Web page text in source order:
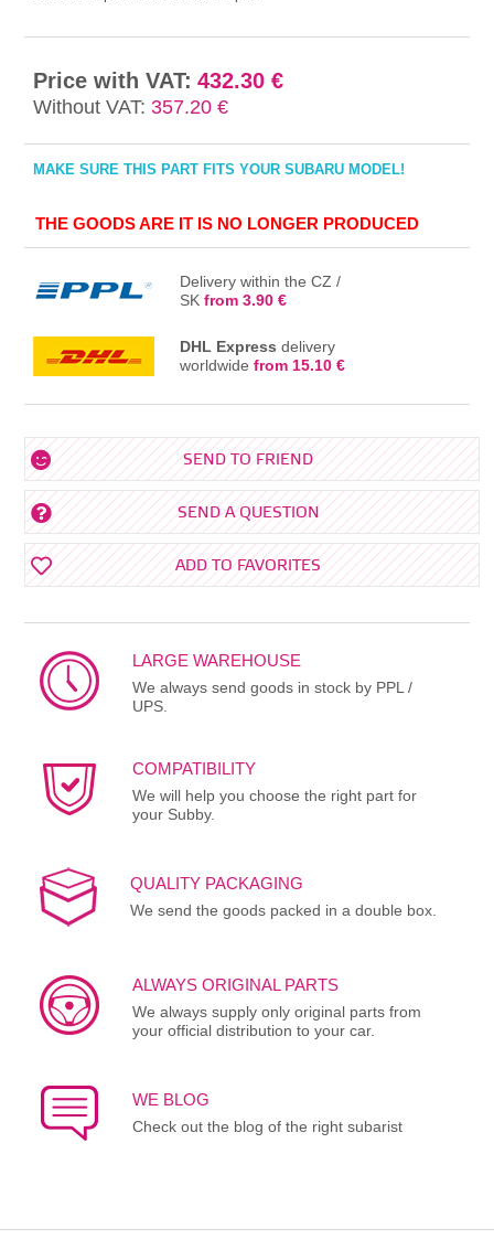
Price with VAT: 432.30 €
Without VAT: 357.20 €
MAKE SURE THIS PART FITS YOUR SUBARU MODEL!
THE GOODS ARE IT IS NO LONGER PRODUCED
Delivery within the CZ /
SKfrom 3.90 €
DHL Express delivery
worldwidefrom 15.10 €
SEND TO FRIEND
SEND A QUESTION
ADD TO FAVORITES
LARGE WAREHOUSE
We always send goods in stock by PPL /
UPS.
COMPATIBILITY
We will help you choose the right part for
your Subby.
QUALITY PACKAGING
We send the goods packed in a double box.
ALWAYS ORIGINAL PARTS
We always supply only original parts from
your official distribution to your car.
WE BLOG
Check out the blog of the right subarist